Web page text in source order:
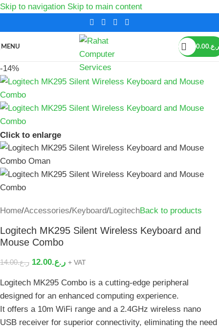
Skip to navigation Skip to main content
MENU ر.ع.0.00
-14%
Click to enlarge
Home/Accessories/Keyboard/LogitechBack to products
Logitech MK295 Silent Wireless Keyboard and
Mouse Combo
ر.ع.14.00 ر.ع.12.00 + VAT
Logitech MK295 Combo is a cutting-edge peripheral
designed for an enhanced computing experience.
It offers a 10m WiFi range and a 2.4GHz wireless nano
USB receiver for superior connectivity, eliminating the need